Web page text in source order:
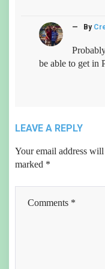
— By
be able to get in
LEAVE A REPLY
Your email address
marked *